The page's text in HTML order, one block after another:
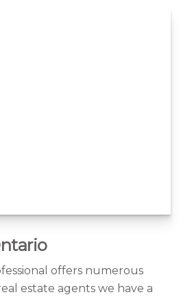
offers numerous
estate agents we have a